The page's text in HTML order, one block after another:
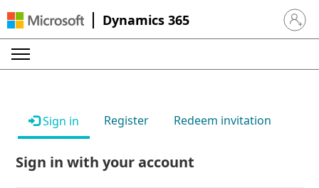
Dynamics 365 Sign in
Sign in Register Redeem invitation
Sign in with your account